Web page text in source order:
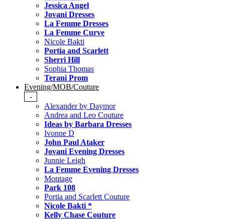
Jessica Angel
Jovani Dresses
La Femme Dresses
La Femme Curve
Nicole Bakti
Portia and Scarlett
Sherri Hill
Sophia Thomas
Terani Prom
Evening/MOB/Couture
-
Alexander by Daymor
Andrea and Leo Couture
Ideas by Barbara Dresses
Ivonne D
John Paul Ataker
Jovani Evening Dresses
Junnie Leigh
La Femme Evening Dresses
Montage
Park 108
Portia and Scarlett Couture
Nicole Bakti *
Kelly Chase Couture